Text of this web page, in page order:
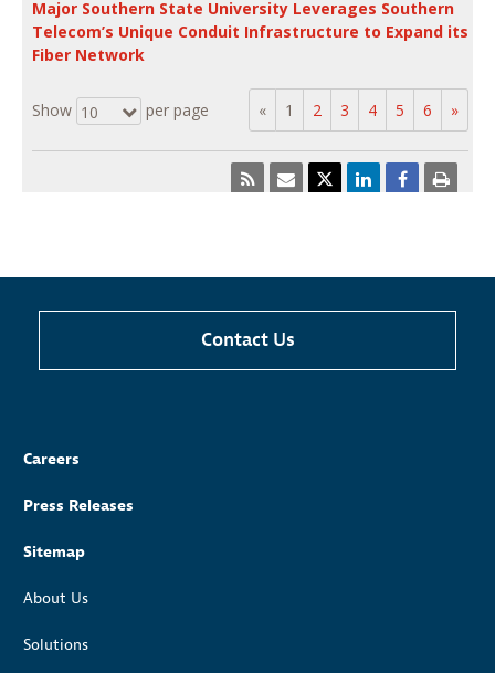
Contact Us
Careers
Press Releases
Sitemap
About Us
Solutions